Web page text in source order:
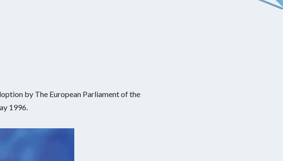
by The European Parliament of the
1996.